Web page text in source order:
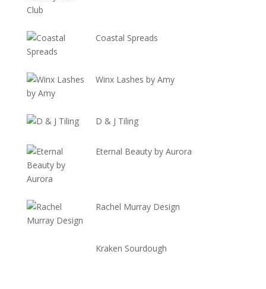
Coastal Spreads
Winx Lashes by Amy
D & J Tiling
Eternal Beauty by Aurora
Rachel Murray Design
Kraken Sourdough